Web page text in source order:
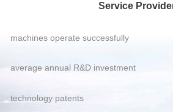
Service
machines operate successfully
average annual R&D investment
technology patents